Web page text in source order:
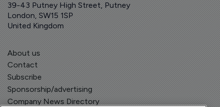
39-43 Putney High Street, Putney
London, SW15 1SP
United Kingdom
About us
Contact
Subscribe
Sponsorship/advertising
Company News Directory